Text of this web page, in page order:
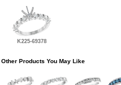
K225-69378
Other Products You May Like